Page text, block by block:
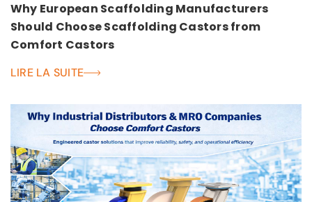
Why European Scaffolding Manufacturers
Should Choose Scaffolding Castors from
Comfort Castors
LIRE LA SUITE